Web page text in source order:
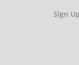
Sign